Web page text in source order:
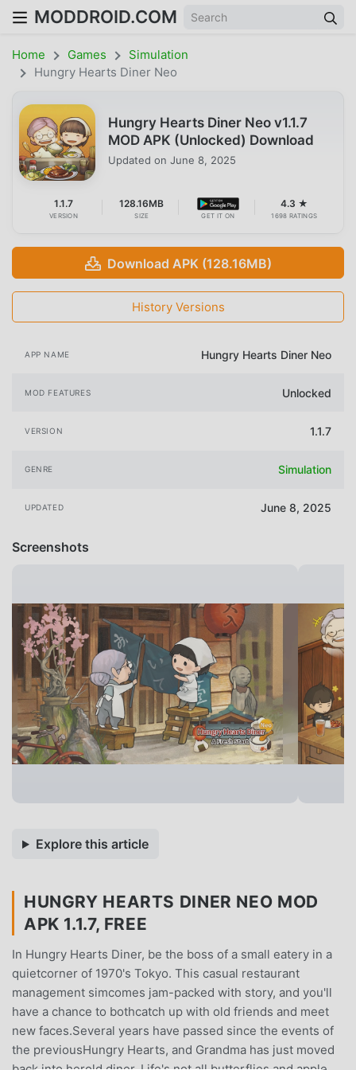
MODDROID.COM
Home Games
Simulation
Hungry Hearts Diner Neo
Hungry Hearts Diner Neo v1.1.7
MOD APK (Unlocked) Download
Updated on June 8, 2025
1.1.7
VERSION
128.16MB
SIZE GET IT ON
4.3 ★
1698 RATINGS
Download APK (128.16MB)
History Versions
APP NAME Hungry Hearts Diner Neo
MOD FEATURES Unlocked
VERSION 1.1.7
GENRE Simulation
UPDATED June 8, 2025
Screenshots
Explore this article
HUNGRY HEARTS DINER NEO MOD
APK 1.1.7, FREE
In Hungry Hearts Diner, be the boss of a small eatery in a
quietcorner of 1970's Tokyo. This casual restaurant
management simcomes jam-packed with story, and you'll
have a chance to bothcatch up with old friends and meet
new faces.Several years have passed since the events of
the previousHungry Hearts, and Grandma has just moved